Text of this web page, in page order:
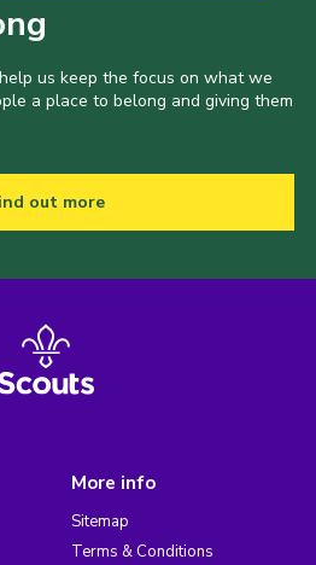
us keep the focus on what we
a place to belong and giving them
out more
More info
Sitemap
Terms & Conditions